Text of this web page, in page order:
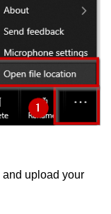
and upload your